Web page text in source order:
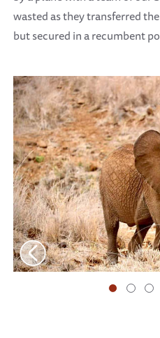
wasted as they transferred
but secured in a recumbent